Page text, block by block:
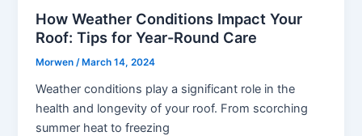
How Weather Conditions Impact Your
Roof: Tips for Year-Round Care
Morwen/March 14, 2024
Weather conditions play a significant role in the
health and longevity of your roof. From scorching
summer heat to freezing